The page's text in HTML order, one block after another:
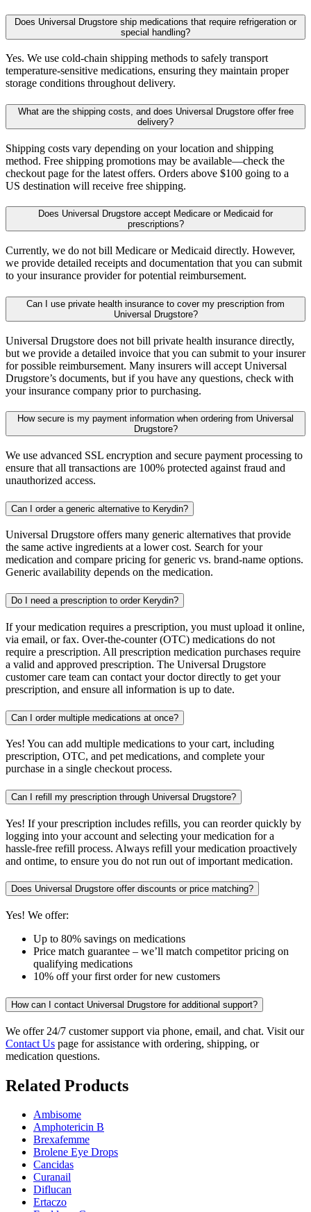
Does Universal Drugstore ship medications that require refrigeration or
special handling?
Yes. We use cold-chain shipping methods to safely transport
temperature-sensitive medications, ensuring they maintain proper
storage conditions throughout delivery.
What are the shipping costs, and does Universal Drugstore offer free
delivery?
Shipping costs vary depending on your location and shipping
method. Free shipping promotions may be available—check the
checkout page for the latest offers. Orders above $100 going to a
US destination will receive free shipping.
Does Universal Drugstore accept Medicare or Medicaid for
prescriptions?
Currently, we do not bill Medicare or Medicaid directly. However,
we provide detailed receipts and documentation that you can submit
to your insurance provider for potential reimbursement.
Can I use private health insurance to cover my prescription from
Universal Drugstore?
Universal Drugstore does not bill private health insurance directly,
but we provide a detailed invoice that you can submit to your insurer
for possible reimbursement. Many insurers will accept Universal
Drugstore’s documents, but if you have any questions, check with
your insurance company prior to purchasing.
How secure is my payment information when ordering from Universal
Drugstore?
We use advanced SSL encryption and secure payment processing to
ensure that all transactions are 100% protected against fraud and
unauthorized access.
Can I order a generic alternative to Kerydin?
Universal Drugstore offers many generic alternatives that provide
the same active ingredients at a lower cost. Search for your
medication and compare pricing for generic vs. brand-name options.
Generic availability depends on the medication.
Do I need a prescription to order Kerydin?
If your medication requires a prescription, you must upload it online,
via email, or fax. Over-the-counter (OTC) medications do not
require a prescription. All prescription medication purchases require
a valid and approved prescription. The Universal Drugstore
customer care team can contact your doctor directly to get your
prescription, and ensure all information is up to date.
Can I order multiple medications at once?
Yes! You can add multiple medications to your cart, including
prescription, OTC, and pet medications, and complete your
purchase in a single checkout process.
Can I refill my prescription through Universal Drugstore?
Yes! If your prescription includes refills, you can reorder quickly by
logging into your account and selecting your medication for a
hassle-free refill process. Always refill your medication proactively
and ontime, to ensure you do not run out of important medication.
Does Universal Drugstore offer discounts or price matching?
Yes! We offer:
Up to 80% savings on medications
Price match guarantee – we’ll match competitor pricing on
qualifying medications
10% off your first order for new customers
How can I contact Universal Drugstore for additional support?
We offer 24/7 customer support via phone, email, and chat. Visit our
Contact Us page for assistance with ordering, shipping, or
medication questions.
Related Products
Ambisome
Amphotericin B
Brexafemme
Brolene Eye Drops
Cancidas
Curanail
Diflucan
Ertaczo